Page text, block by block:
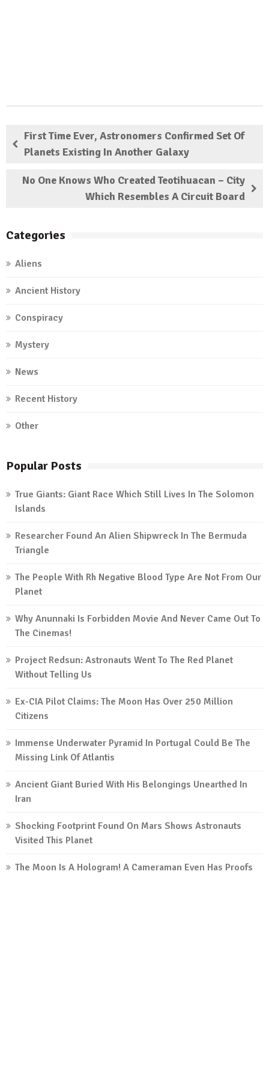
First Time Ever, Astronomers Confirmed Set Of
Planets Existing In Another Galaxy
No One Knows Who Created Teotihuacan – City
Which Resembles A Circuit Board
Categories
Aliens
Ancient History
Conspiracy
Mystery
News
Recent History
Other
Popular Posts
True Giants: Giant Race Which Still Lives In The Solomon
Islands
Researcher Found An Alien Shipwreck In The Bermuda
Triangle
The People With Rh Negative Blood Type Are Not From Our
Planet
Why Anunnaki Is Forbidden Movie And Never Came Out To
The Cinemas!
Project Redsun: Astronauts Went To The Red Planet
Without Telling Us
Ex-CIA Pilot Claims: The Moon Has Over 250 Million
Citizens
Immense Underwater Pyramid In Portugal Could Be The
Missing Link Of Atlantis
Ancient Giant Buried With His Belongings Unearthed In
Iran
Shocking Footprint Found On Mars Shows Astronauts
Visited This Planet
The Moon Is A Hologram! A Cameraman Even Has Proofs